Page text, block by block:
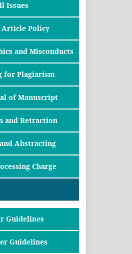
Issues
Article Policy
and Misconducts
for Plagiarism
of Manuscript
and Retraction
Abstracting
Charge
Guidelines
Guidelines